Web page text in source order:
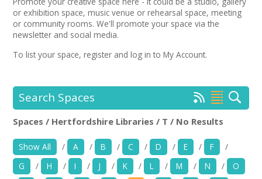
Home
News
Spaces/Venues
Opportunities
or exhibition space, music venue or rehearsal space, meeting
or community rooms. We'll promote your space via the
newsletter and social media.
To list your space,register and log in to My Account.
Search Spaces
Hertfordshire Libraries
Spaces / Hertfordshire Libraries / T / No Results
Show All / A / B / C / D / E / F
/
G
/ H / I / J / K / L / M / N /
O